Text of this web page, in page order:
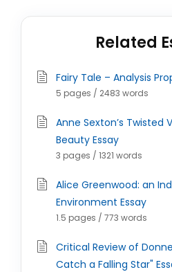
Related
Fairy Tale – Analysis
5 pages / 2483 words
Anne Sexton’s Twisted
Beauty Essay
3 pages / 1321 words
Alice Greenwood: an
Environment Essay
1.5 pages / 773 words
Critical Review of
Catch a Falling Star"